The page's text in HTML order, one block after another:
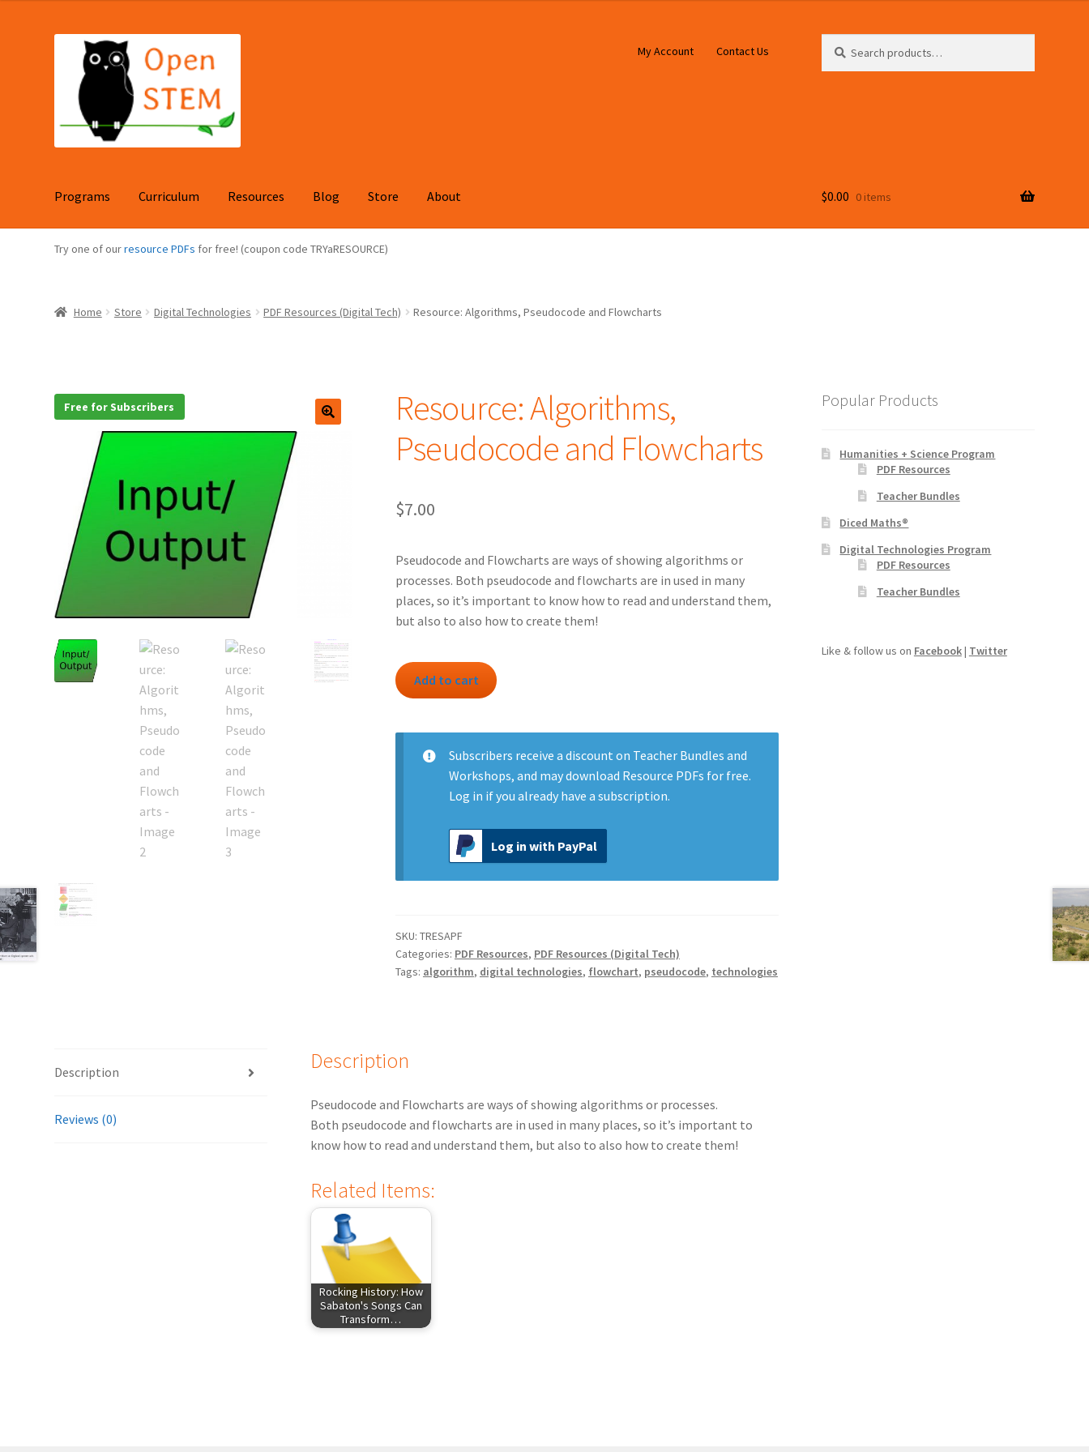
navigation
content
My Account Contact Us
for:
Programs Curriculum Resources Blog Store About $0.00 0 items
Try one of ourresource PDFs for free! (coupon code TRYaRESOURCE)
Home Store Digital Technologies PDF Resources (Digital Tech) Resource: Algorithms, Pseudocode and Flowcharts
Free for Subscribers
Resource: Algorithms,
Pseudocode and Flowcharts
$7.00
Pseudocode and Flowcharts are ways of showing algorithms or
processes. Both pseudocode and flowcharts are in used in many
places, so it’s important to know how to read and understand them,
but also to also how to create them!
Resource:
Algorithms,
and
Flowcharts
Add to cart
Subscribers receive a discount on Teacher Bundles and
Workshops, and may download Resource PDFs for free.
Log in if you already have a subscription.
Log in with PayPal
SKU: TRESAPF
Categories: PDF Resources, PDF Resources (Digital Tech)
Tags: algorithm, digital technologies, flowchart, pseudocode, technologies
Description
Reviews (0)
Description
Pseudocode and Flowcharts are ways of showing algorithms or processes.
Both pseudocode and flowcharts are in used in many places, so it’s important to
know how to read and understand them, but also to also how to create them!
Related Items:
Rocking History: How
Sabaton's Songs Can
Transform…
Popular Products
Humanities + Science Program
PDF Resources
Teacher Bundles
Diced Maths®
Digital Technologies Program
PDF Resources
Teacher Bundles
Like & follow us on Facebook| Twitter